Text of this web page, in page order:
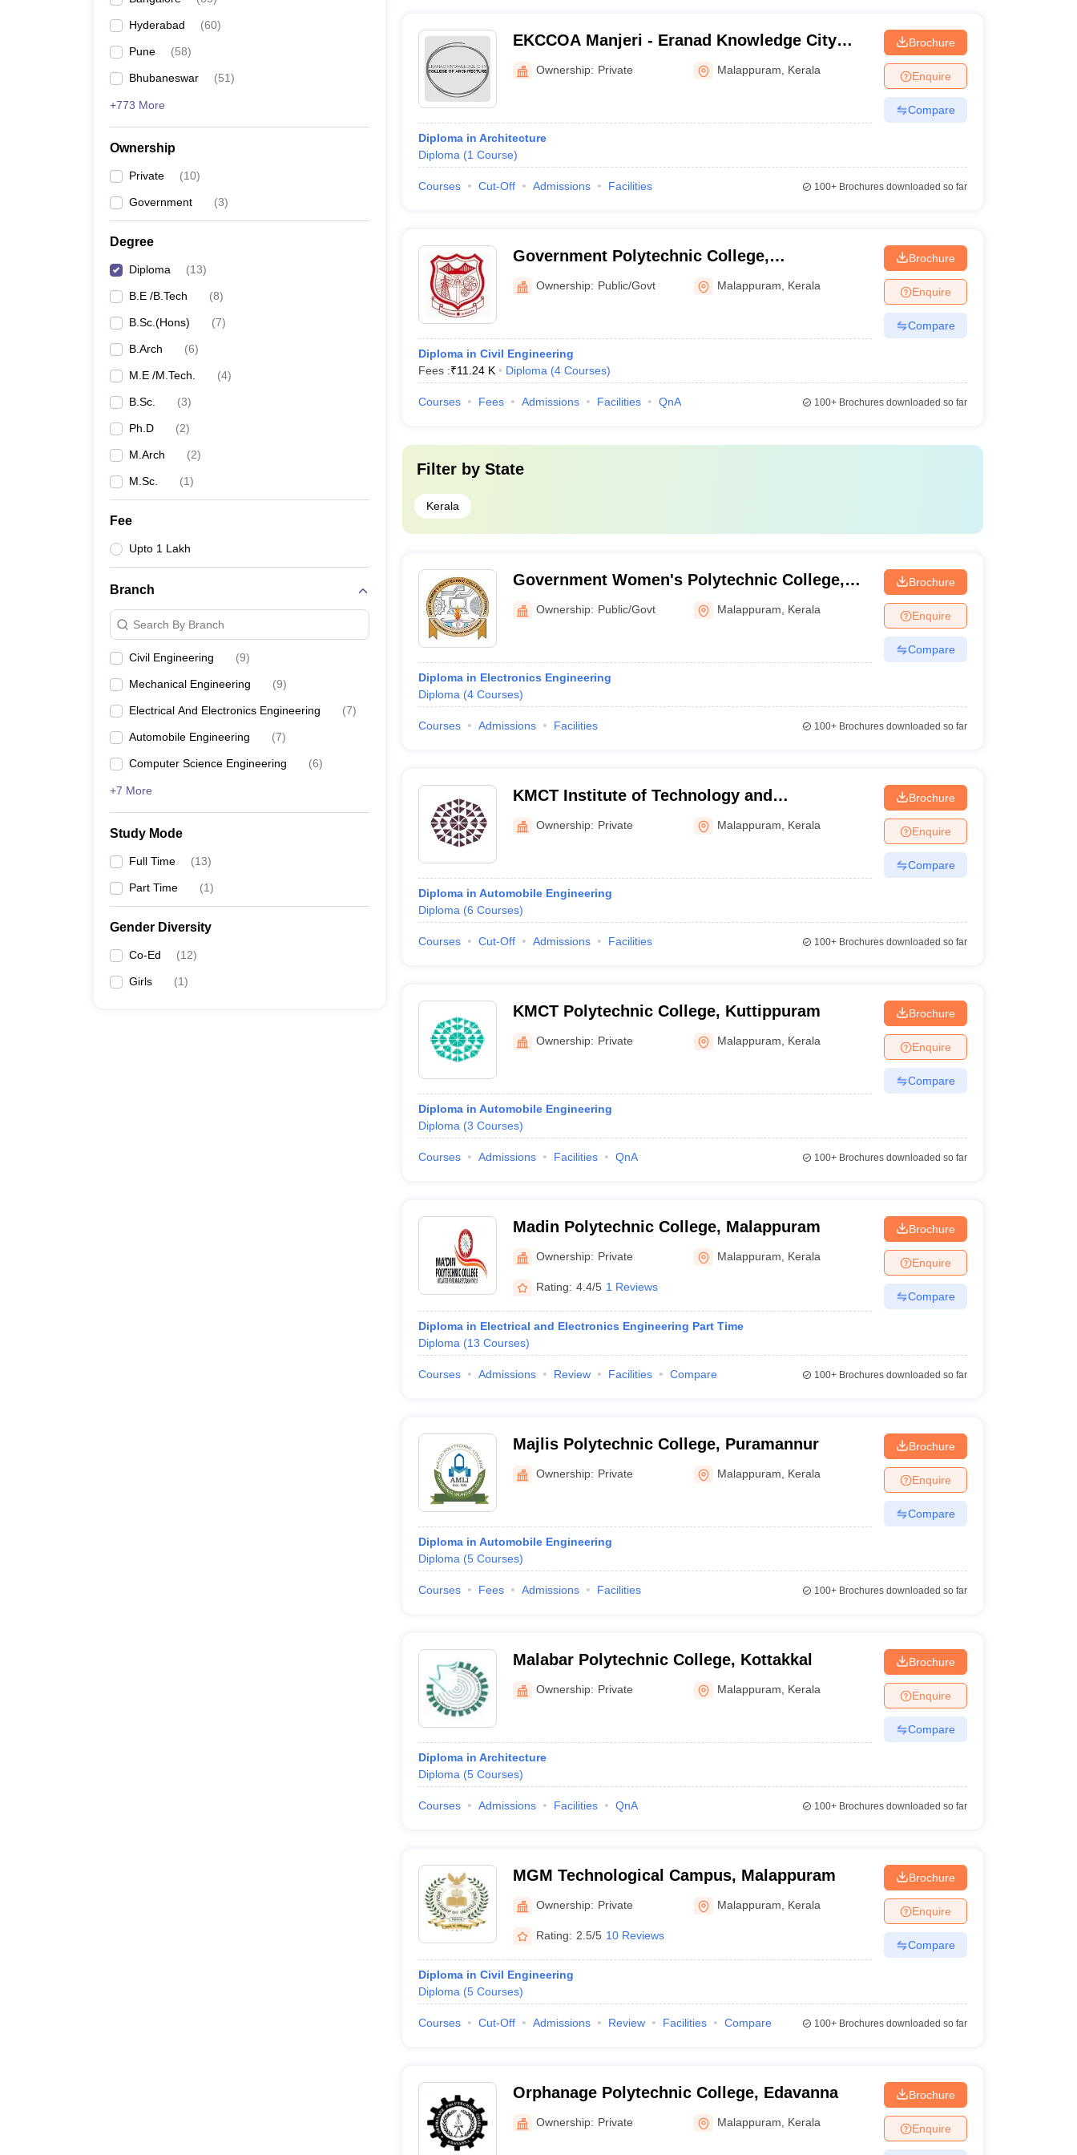
Hyderabad (60)
Pune (58)
Bhubaneswar (51)
+773 More
Ownership
Private (10)
Government (3)
Degree
Diploma (13)
B.E /B.Tech (8)
B.Sc.(Hons) (7)
B.Arch (6)
M.E /M.Tech. (4)
B.Sc. (3)
Ph.D (2)
M.Arch (2)
M.Sc. (1)
Fee
Upto 1 Lakh
Branch
Search By Branch
Civil Engineering (9)
Mechanical Engineering (9)
Electrical And Electronics Engineering (7)
Automobile Engineering (7)
Computer Science Engineering (6)
+7 More
Study Mode
Full Time (13)
Part Time (1)
Gender Diversity
Co-Ed (12)
Girls (1)
EKCCOA Manjeri - Eranad Knowledge City
College of Architecture, Manjeri
Ownership: Private Malappuram Kerala
Diploma in Architecture
Diploma (1 Course)
Brochure
Enquire
Compare
Courses Cut-Off Admissions Facilities 100+Brochures downloaded so far
Government Polytechnic College,
Perinthalmanna
Ownership: Public/Govt Malappuram Kerala
Diploma in Civil Engineering
Fees :₹11.24 K Diploma (4 Courses)
Brochure
Enquire
Compare
Courses Fees Admissions Facilities QnA 100+Brochures downloaded so far
Filter by State
Kerala
Government Women's Polytechnic College,
Kottakkal
Ownership: Public/Govt Malappuram Kerala
Diploma in Electronics Engineering
Diploma (4 Courses)
Brochure
Enquire
Compare
Courses Admissions Facilities 100+Brochures downloaded so far
KMCT Institute of Technology and
Management, Malappuram
Ownership: Private Malappuram Kerala
Diploma in Automobile Engineering
Diploma (6 Courses)
Brochure
Enquire
Compare
Courses Cut-Off Admissions Facilities 100+Brochures downloaded so far
KMCT Polytechnic College, Kuttippuram
Ownership: Private Malappuram Kerala
Diploma in Automobile Engineering
Diploma (3 Courses)
Brochure
Enquire
Compare
Courses Admissions Facilities QnA 100+Brochures downloaded so far
Madin Polytechnic College, Malappuram
Ownership: Private Malappuram Kerala
Rating: 4.4/5 1 Reviews
Diploma in Electrical and Electronics Engineering Part Time
Diploma (13 Courses)
Brochure
Enquire
Compare
Courses Admissions Review Facilities Compare 100+Brochures downloaded so far
Majlis Polytechnic College, Puramannur
Ownership: Private Malappuram Kerala
Diploma in Automobile Engineering
Diploma (5 Courses)
Brochure
Enquire
Compare
Courses Fees Admissions Facilities 100+Brochures downloaded so far
Malabar Polytechnic College, Kottakkal
Ownership: Private Malappuram Kerala
Diploma in Architecture
Diploma (5 Courses)
Brochure
Enquire
Compare
Courses Admissions Facilities QnA 100+Brochures downloaded so far
MGM Technological Campus, Malappuram
Ownership: Private Malappuram Kerala
Rating: 2.5/5 10 Reviews
Diploma in Civil Engineering
Diploma (5 Courses)
Brochure
Enquire
Compare
Courses Cut-Off Admissions Review Facilities Compare 100+Brochures downloaded so far
Orphanage Polytechnic College, Edavanna
Ownership: Private Malappuram Kerala
Brochure
Enquire